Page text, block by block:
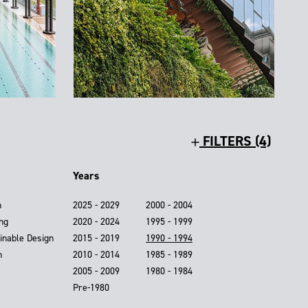
FILTERS (4)
Design
Years
2025 - 2029
2020 - 2024
2015 - 2019
2010 - 2014
2005 - 2009
2000 - 2004
1995 - 1999
1990 - 1994
1985 - 1989
1980 - 1984
Pre-1980